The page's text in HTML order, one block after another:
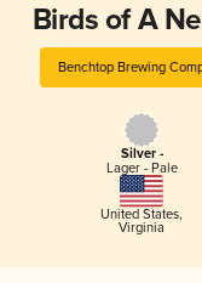
Birds of A
Benchtop Brewing
Silver -
Lager - Pale
United States,
Virginia